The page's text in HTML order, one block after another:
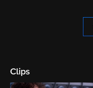
Clips